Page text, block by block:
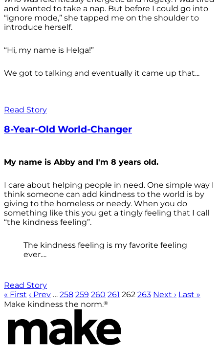
and wanted to take a nap. But before I could go into
“ignore mode,” she tapped me on the shoulder to
introduce herself.
“Hi, my name is Helga!”
We got to talking and eventually it came up that...
Read Story
8-Year-Old World-Changer
My name is Abby and I'm 8 years old.
I care about helping people in need. One simple way I
think someone can add kindness to the world is by
giving to the homeless or needy. When you do
something like this you get a tingly feeling that I call
“the kindness feeling”.
The kindness feeling is my favorite feeling
ever....
Read Story
« First ‹ Prev … 258 259 260 261 262 263 Next › Last »
Make kindness the norm.®